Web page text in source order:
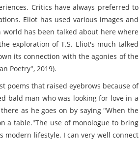
Critics have always preferred to
Eliot has used various images and
has been talked about here where
exploration of T.S. Eliot's much talked
its connection with the agonies of the
Poetry", 2019).
poems that raised eyebrows because of
bald man who was looking for love in a
as he goes on by saying "When the
a table."The use of monologue to bring
lifestyle. I can very well connect